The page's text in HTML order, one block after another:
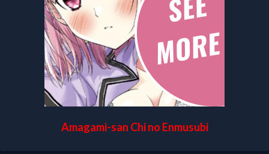
Amagami-san Chi no Enmusubi